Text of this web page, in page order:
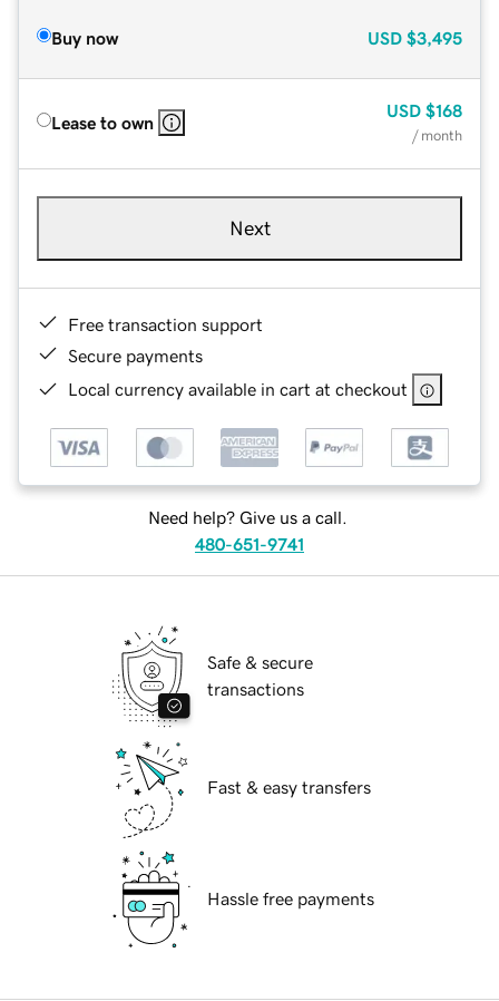
Buy now USD $3,495
Lease to own
USD $168
/ month
Next
Free transaction support
Secure payments
Local currency available in cart at checkout
Need help? Give us a call.
480-651-9741
Safe & secure
transactions
Fast & easy transfers
Hassle free payments